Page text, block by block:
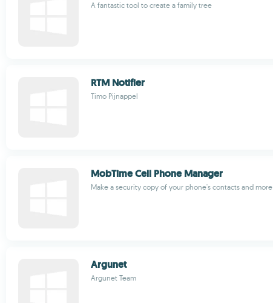
A fantastic tool to create a family tree
RTM Notifier
Timo Pijnappel
MobTime Cell Phone Manager
Make a security copy of your phone's contacts and more
Argunet
Argunet Team